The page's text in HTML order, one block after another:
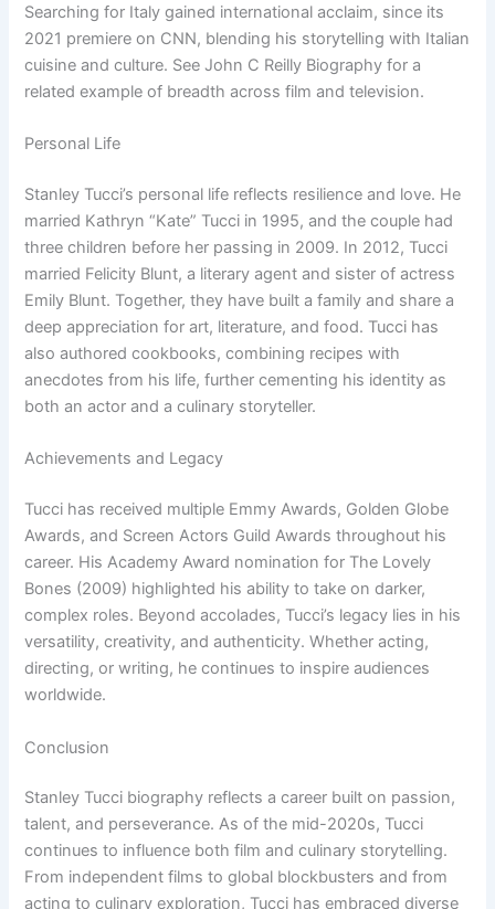
Searching for Italy gained international acclaim, since its
2021 premiere on CNN, blending his storytelling with Italian
cuisine and culture. See John C Reilly Biography for a
related example of breadth across film and television.
Personal Life
Stanley Tucci’s personal life reflects resilience and love. He
married Kathryn “Kate” Tucci in 1995, and the couple had
three children before her passing in 2009. In 2012, Tucci
married Felicity Blunt, a literary agent and sister of actress
Emily Blunt. Together, they have built a family and share a
deep appreciation for art, literature, and food. Tucci has
also authored cookbooks, combining recipes with
anecdotes from his life, further cementing his identity as
both an actor and a culinary storyteller.
Achievements and Legacy
Tucci has received multiple Emmy Awards, Golden Globe
Awards, and Screen Actors Guild Awards throughout his
career. His Academy Award nomination for The Lovely
Bones (2009) highlighted his ability to take on darker,
complex roles. Beyond accolades, Tucci’s legacy lies in his
versatility, creativity, and authenticity. Whether acting,
directing, or writing, he continues to inspire audiences
worldwide.
Conclusion
Stanley Tucci biography reflects a career built on passion,
talent, and perseverance. As of the mid-2020s, Tucci
continues to influence both film and culinary storytelling.
From independent films to global blockbusters and from
acting to culinary exploration, Tucci has embraced diverse